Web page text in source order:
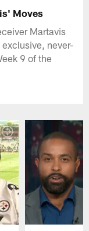
Moves
Martavis
never-
9 of the